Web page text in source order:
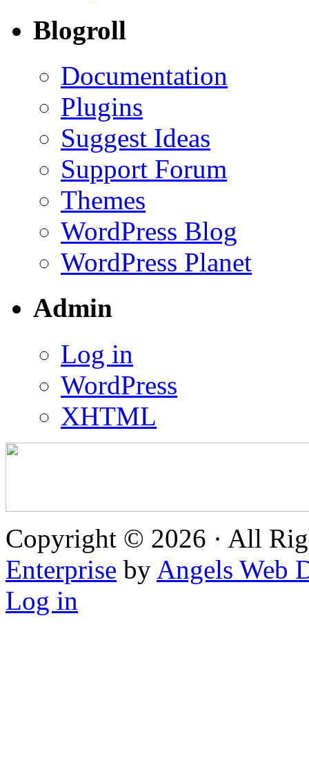
Blogroll
Documentation
Plugins
Suggest Ideas
Support Forum
Themes
WordPress Blog
WordPress Planet
Admin
Log in
WordPress
XHTML
Copyright © 2026 · All
Enterprise by Angels Web
Log in